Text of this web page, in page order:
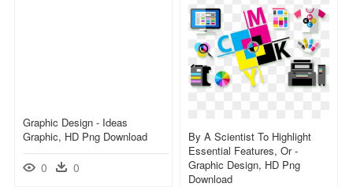
Graphic Design - Ideas
Graphic, HD Png Download
0 0
By A Scientist To Highlight
Essential Features, Or -
Graphic Design, HD Png
Download